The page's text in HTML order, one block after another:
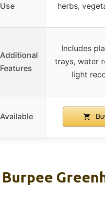
Use
herbs,
Additional
Features
Includes
trays, water
light
Available
Burpee